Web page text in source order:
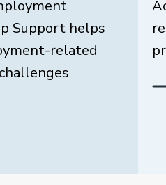
Support helps
related